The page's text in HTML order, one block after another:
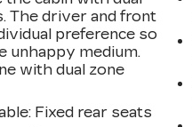
The driver and front
preference so
unhappy medium.
with dual zone
: Fixed rear seats